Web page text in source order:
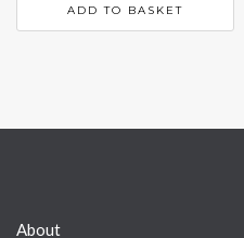
ADD TO BASKET
About